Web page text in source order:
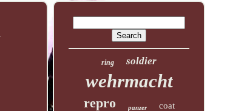
ring soldier
wehrmacht
repro panzer coat